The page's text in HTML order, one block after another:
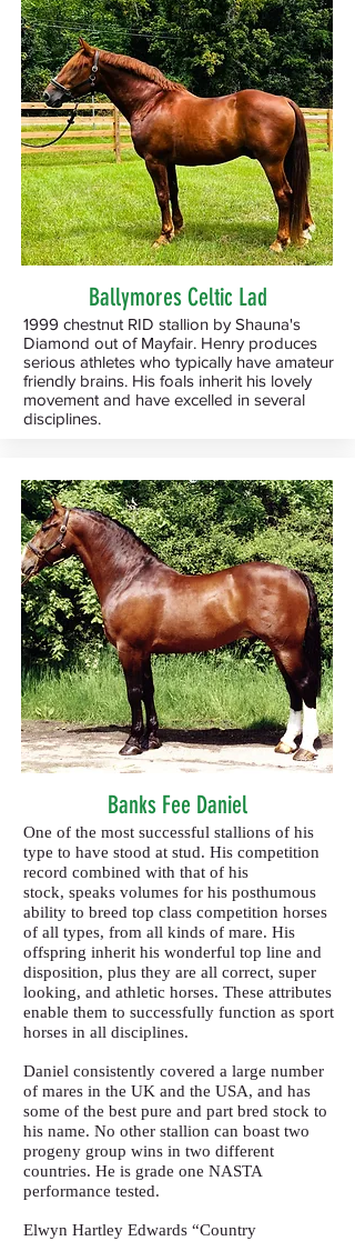
Ballymores Celtic Lad
1999 chestnut RID stallion by Shauna's
Diamond out of Mayfair. Henry produces
serious athletes who typically have amateur
friendly brains. His foals inherit his lovely
movement and have excelled in several
disciplines.
Banks Fee Daniel
One of the most successful stallions of his
type to have stood at stud. His competition
record combined with that of his
stock, speaks volumes for his posthumous
ability to breed top class competition horses
of all types, from all kinds of mare. His
offspring inherit his wonderful top line and
disposition, plus they are all correct, super
looking, and athletic horses. These attributes
enable them to successfully function as sport
horses in all disciplines.
Daniel consistently covered a large number
of mares in the UK and the USA, and has
some of the best pure and part bred stock to
his name. No other stallion can boast two
progeny group wins in two different
countries. He is grade one NASTA
performance tested.
Elwyn Hartley Edwards “Country